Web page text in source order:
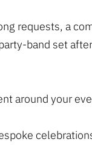
requests, a
band set
around your